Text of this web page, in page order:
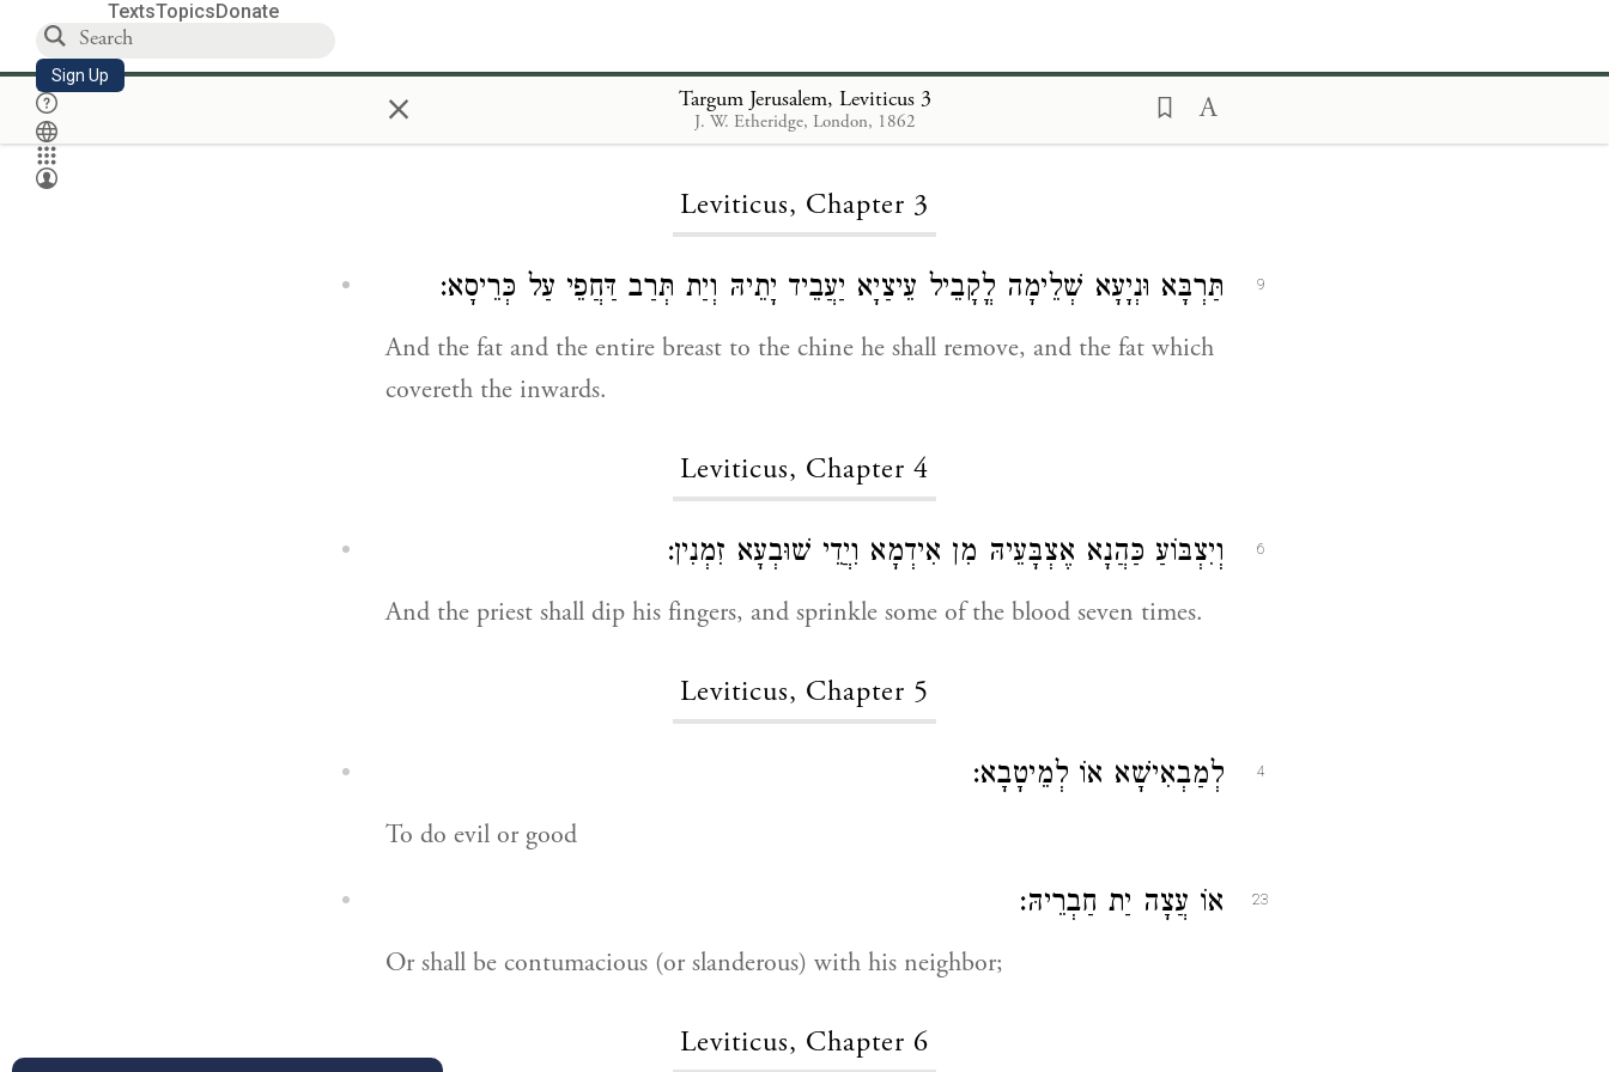
TextsTopicsDonate
Sign Up × Targum Jerusalem, Leviticus 3
J. W. Etheridge, London, 1862
Loading...
Leviticus, Chapter 3
9 תַּרְבָּא וּנְיָעָא שְׁלֵימָה לֳקָבֵיל עֵיצַיָא יַעֲבֵיד יָתֵיהּ וְיַת תְּרַב דַּחֲפֵי עַל כְּרֵיסָא:
And the fat and the entire breast to the chine he shall remove, and the fat which
covereth the inwards.
Leviticus, Chapter 4
6 וְיִצְבּוֹעַ כַּהֲנָא אֶצְבָּעֵיהּ מִן אִידְמָא וִיֲדֵי שׁוּבְעָא זִמְנִין:
And the priest shall dip his fingers, and sprinkle some of the blood seven times.
Leviticus, Chapter 5
4 לְמַבְאִישָׁא אוֹ לְמֵיטָבָא:
To do evil or good
23 אוֹ עֲצָה יַת חַבְרֵיהּ:
Or shall be contumacious (or slanderous) with his neighbor;
Leviticus, Chapter 6